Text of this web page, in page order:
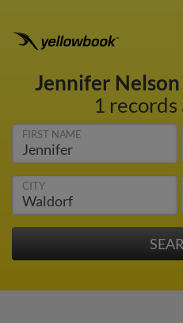
Jennifer Nelson
1
FIRST NAME
CITY